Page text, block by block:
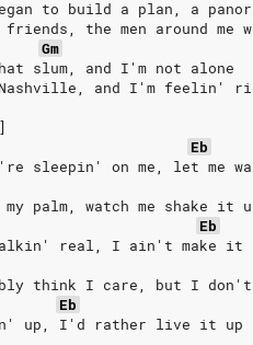
to build a plan, a
friends, the men around me
Gm
slum, and I'm not alone
and I'm feelin'
Eb
sleepin' on me, let me
palm, watch me shake it
Eb
real, I ain't make it
think I care, but I
Eb
up, I'd rather live it up